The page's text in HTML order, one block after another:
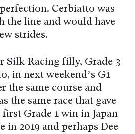
Cerbiatto was
the line and would have
strides.
Silk Racing filly, Grade 3
in next weekend’s G1
the same course and
the same race that gave
Grade 1 win in Japan
in 2019 and perhaps Dee